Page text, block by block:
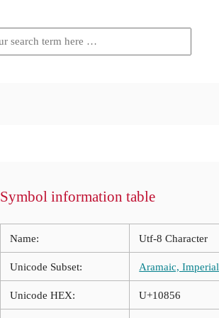
Symbol information table
Name: Utf-8 Character
Unicode Subset: Aramaic, Imperial
Unicode HEX: U+10856